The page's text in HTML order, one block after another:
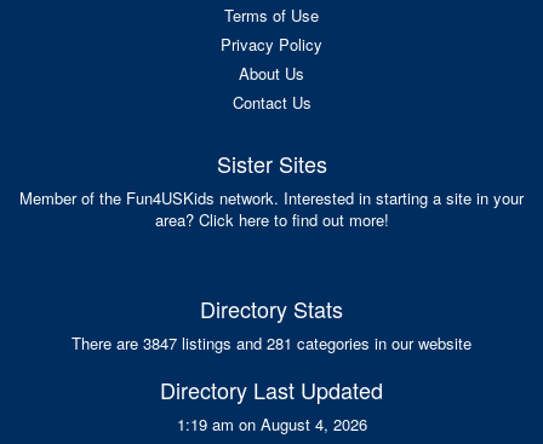
Terms of Use
Privacy Policy
About Us
Contact Us
Sister Sites
Member of the Fun4USKids network. Interested in starting a site in your
area? Click here to find out more!
Directory Stats
There are 3847 listings and 281 categories in our website
Directory Last Updated
1:19 am on August 4, 2026